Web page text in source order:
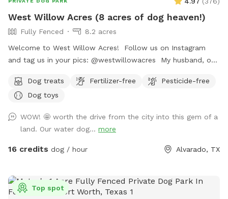
West Willow Acres (8 acres of dog heaven!)
Fully Fenced
8.2 acres
Welcome to West Willow Acres! Follow us on Instagram
and tag us in your pics: @westwillowacres My husband, our
heaven with you. The property is just over 8 acres and fully
fenced with barb wire cattle fencing. The portion of the
fencing! We have lots of seating available, we just ask you
don't come onto the porch for our dog's sake (: The
property has meadows, trees, walking trails, and a pond for
and let your furry friend stretch their legs then be back on
the road no problem!
Dog treats Fertilizer-free
Pesticide-free
Dog toys
WOW! 🤩 worth the drive from the city into this gem of a
land. Our water dog... more
16 credits dog / hour Alvarado, TX
Top spot